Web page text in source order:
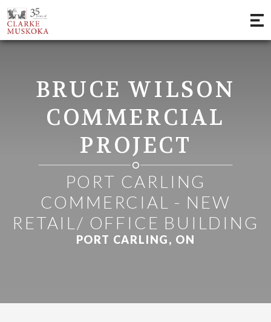
;
BRUCE WILSON
COMMERCIAL
PROJECT
PORT CARLING
COMMERCIAL - NEW
RETAIL/ OFFICE BUILDING
PORT CARLING, ON